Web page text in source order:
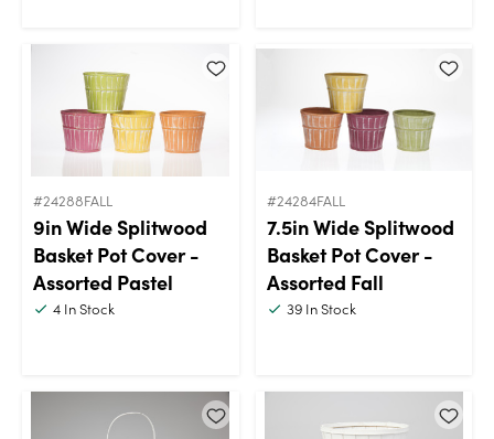
#24288FALL
9in Wide Splitwood
Basket Pot Cover -
Assorted Pastel
4 In Stock
#24284FALL
7.5in Wide Splitwood
Basket Pot Cover -
Assorted Fall
39In Stock